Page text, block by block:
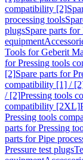
compatibility [2]
processing tools
plugsSpare parts for
equipment
Tools for Geberit
for Pressing tools
[2]Spare parts for
compatibility [1] /
/ [2]Pressing tools
compatibility [2XL]
Pressing tools
parts for Pressing
parts for Pipe
Pressure test plugs